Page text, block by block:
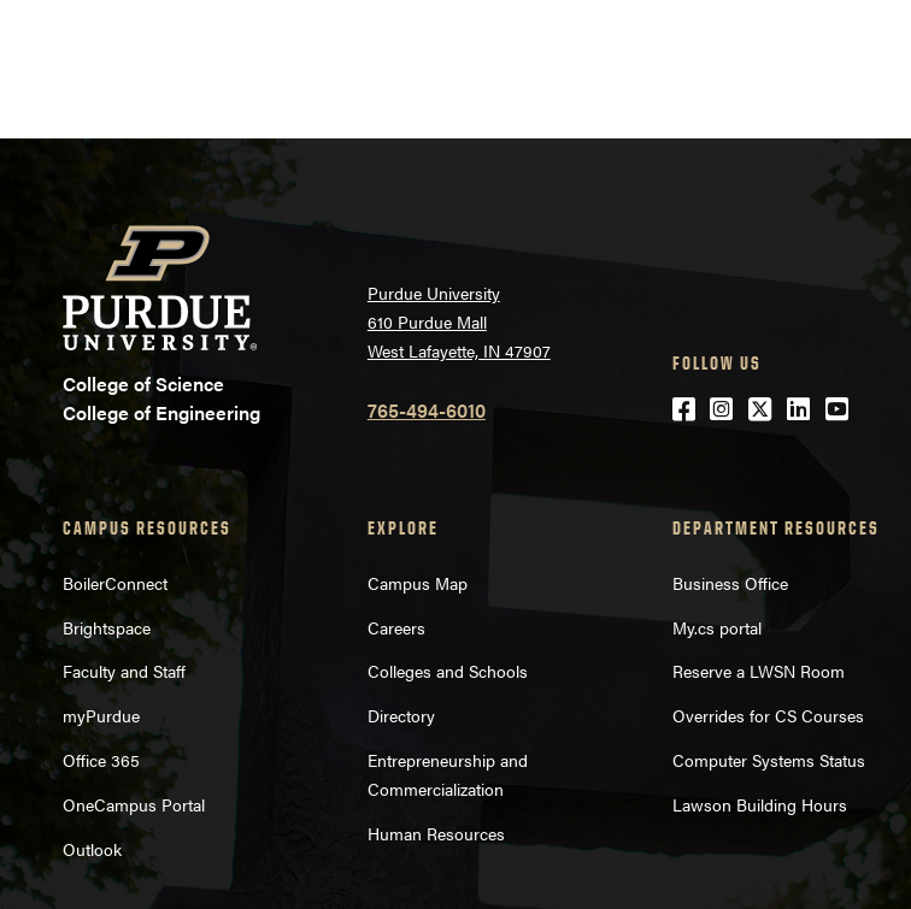
College of Science
College of Engineering
Purdue University
610 Purdue Mall
West Lafayette, IN 47907
765-494-6010
FOLLOW US
Facebook
Instagram
Twitter
LinkedIn
YouTube
CAMPUS RESOURCES
BoilerConnect
Brightspace
Faculty and Staff
myPurdue
Office 365
OneCampus Portal
Outlook
EXPLORE
Campus Map
Careers
Colleges and Schools
Directory
Entrepreneurship and
Commercialization
Human Resources
DEPARTMENT RESOURCES
Business Office
My.cs portal
Reserve a LWSN Room
Overrides for CS Courses
Computer Systems Status
Lawson Building Hours